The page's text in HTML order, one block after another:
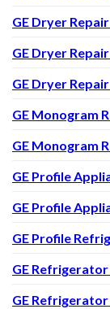
GE Dryer
GE Dryer
GE Dryer
GE Monogram
GE Monogram
GE Profile
GE Profile
GE Profile
GE
GE